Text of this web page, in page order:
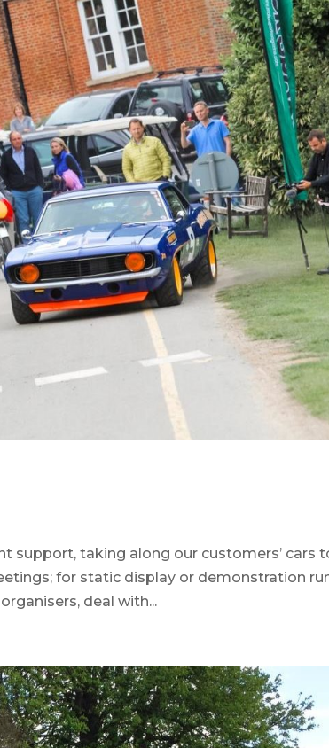
support, taking along our customers’ cars
for static display or demonstration
deal with...